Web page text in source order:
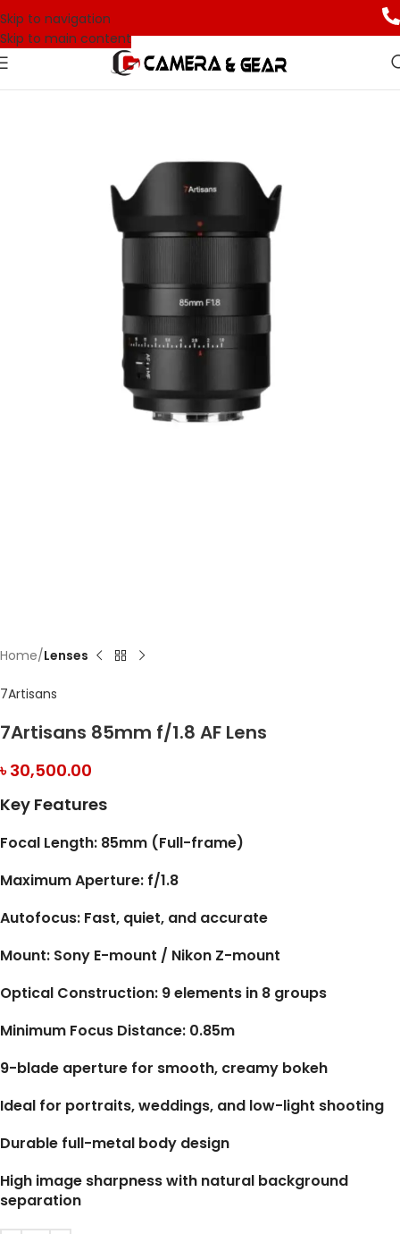
Skip to navigation
Skip to main content
Home Lenses
7Artisans
7Artisans 85mm f/1.8 AF Lens
৳30,500.00
Key Features
Focal Length: 85mm (Full-frame)
Maximum Aperture: f/1.8
Autofocus: Fast, quiet, and accurate
Mount: Sony E-mount / Nikon Z-mount
Optical Construction: 9 elements in 8 groups
Minimum Focus Distance: 0.85m
9-blade aperture for smooth, creamy bokeh
Ideal for portraits, weddings, and low-light shooting
Durable full-metal body design
High image sharpness with natural background
separation